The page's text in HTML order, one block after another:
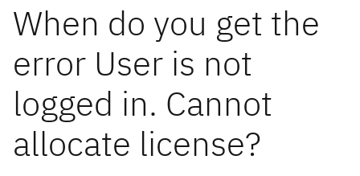
When do you get the
error User is not
logged in. Cannot
allocate license?